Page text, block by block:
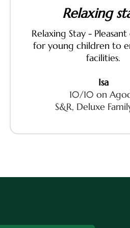
Relaxing
Relaxing Stay -
for young children to
facilities.
Isa
10/10 on
S&R, Deluxe